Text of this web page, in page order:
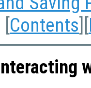
[Contents][